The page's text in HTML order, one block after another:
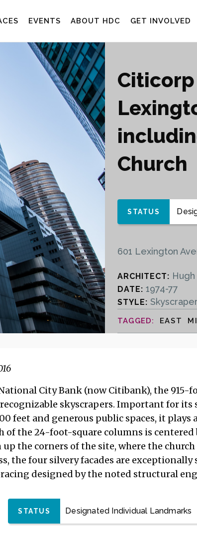
EVENTS ABOUT HDC GET INVOLVED
Citicorp
Church
STATUS
601 Lexington
ARCHITECT:
DATE: 1974-77
STYLE: Skyscraper
EAST
City Bank (now Citibank), the 915-
recognizable skyscrapers. Important for its
feet and generous public spaces, it plays
of the 24-foot-square columns is centered
the corners of the site, where the church
the four silvery facades are
designed by the noted structural
STATUS Designated Individual Landmarks